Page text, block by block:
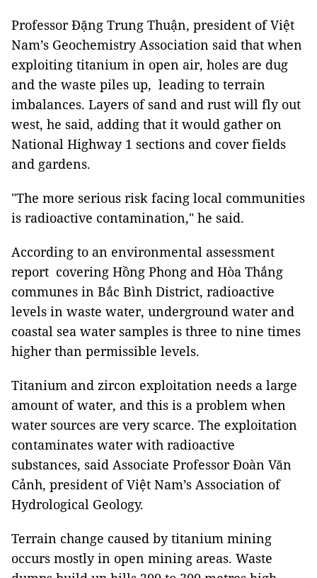
Professor Đặng Trung Thuận, president of Việt
Nam’s Geochemistry Association said that when
exploiting titanium in open air, holes are dug
and the waste piles up, leading to terrain
imbalances. Layers of sand and rust will fly out
west, he said, adding that it would gather on
National Highway 1 sections and cover fields
and gardens.
"The more serious risk facing local communities
is radioactive contamination," he said.
According to an environmental assessment
report covering Hồng Phong and Hòa Thắng
communes in Bắc Bình District, radioactive
levels in waste water, underground water and
coastal sea water samples is three to nine times
higher than permissible levels.
Titanium and zircon exploitation needs a large
amount of water, and this is a problem when
water sources are very scarce. The exploitation
contaminates water with radioactive
substances, said Associate Professor Đoàn Văn
Cảnh, president of Việt Nam’s Association of
Hydrological Geology.
Terrain change caused by titanium mining
occurs mostly in open mining areas. Waste